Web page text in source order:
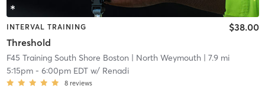
INTERVAL TRAINING
Threshold
$38.00
F45 Training South Shore Boston | North Weymouth| 7.9 mi
5:15pm- 6:00pm EDTw/ Renadi
8 reviews